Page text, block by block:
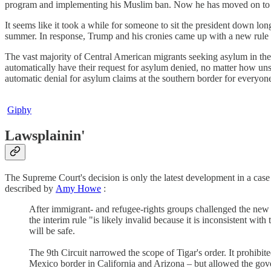
program and implementing his Muslim ban. Now he has moved on
It seems like it took a while for someone to sit the president down
summer. In response, Trump and his cronies came up with a new
The vast majority of Central American migrants seeking asylum in
automatically have their request for asylum denied, no matter how
automatic denial for asylum claims at the southern border for
Giphy
Lawsplainin'
The Supreme Court's decision is only the latest development in a
described by Amy Howe :
After immigrant- and refugee-rights groups challenged the
the interim rule "is likely invalid because it is inconsistent
will be safe.
The 9th Circuit narrowed the scope of Tigar's order. It
Mexico border in California and Arizona – but allowed the